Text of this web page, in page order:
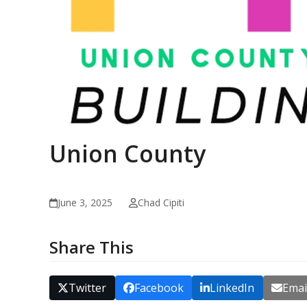
Union County
June 3, 2025 Chad Cipiti
Share This
Twitter Facebook LinkedIn